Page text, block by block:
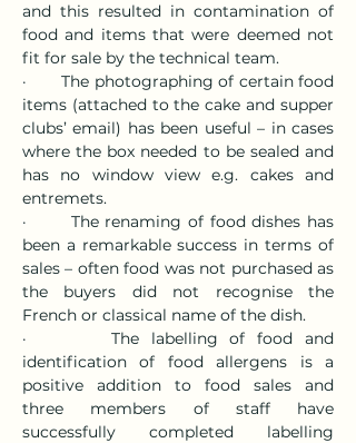
and this resulted in contamination of
food and items that were deemed not
fit for sale by the technical team.
·       The photographing of certain food
items (attached to the cake and supper
clubs’ email) has been useful – in cases
where the box needed to be sealed and
has no window view e.g. cakes and
entremets.
·       The renaming of food dishes has
been a remarkable success in terms of
sales – often food was not purchased as
the buyers did not recognise the
French or classical name of the dish.
·       The labelling of food and
identification of food allergens is a
positive addition to food sales and
three members of staff have
successfully completed labelling